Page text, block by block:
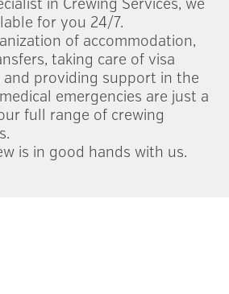
for you 24/7.
of accommodation,
taking care of visa
and providing support in the
emergencies are just a
full range of crewing
is in good hands with us.